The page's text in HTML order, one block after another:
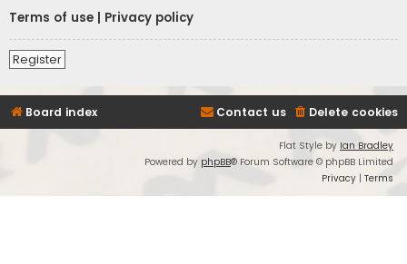
Terms of use
Privacy policy
Register
Board index Delete cookies
Contact us
Flat Style by Ian Bradley
Powered by phpBB® Forum Software © phpBB Limited
Privacy | Terms